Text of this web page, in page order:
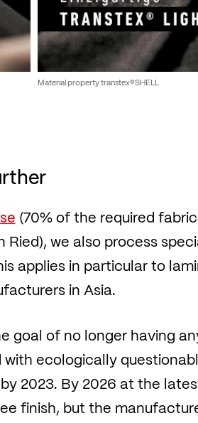
Material property transtex®SHELL
(70% of the required
we also process
applies in particular to
in Asia.
goal of no longer having
ecologically
2023. By 2026 at the
finish, but the